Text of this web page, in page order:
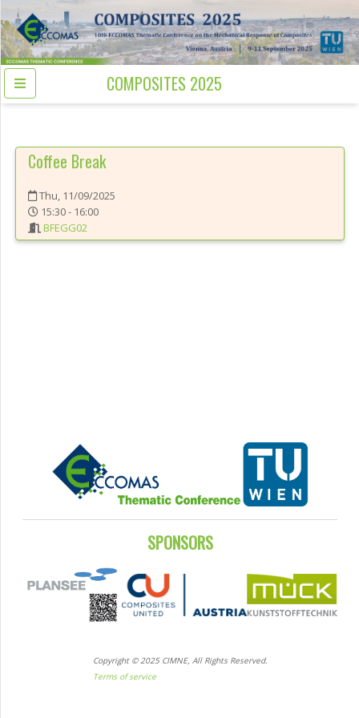
COMPOSITES 2025
Coffee Break
Thu, 11/09/2025
15:30 - 16:00
BFEGG02
SPONSORS
Copyright © 2025 CIMNE, All Rights Reserved.
Terms of service